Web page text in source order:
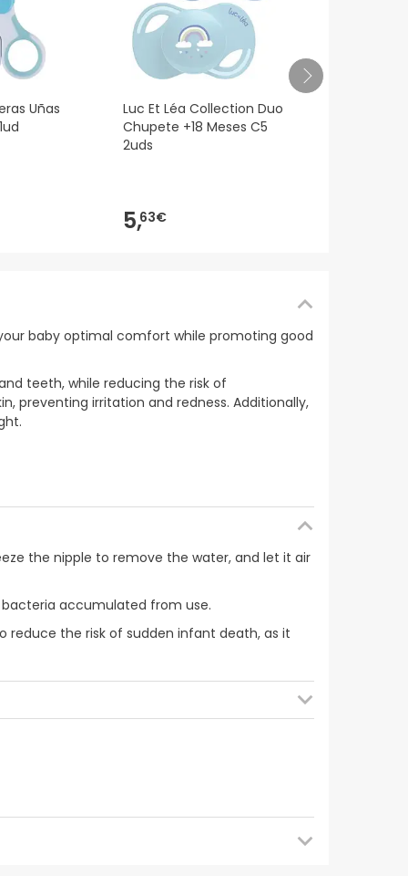
Uñas
Luc Et Léa Collection Duo
Chupete +18 Meses C5
2uds
5,63€
baby optimal comfort while promoting good
teeth, while reducing the risk of
preventing irritation and redness. Additionally,
the nipple to remove the water, and let it air
accumulated from use.
the risk of sudden infant death, as it